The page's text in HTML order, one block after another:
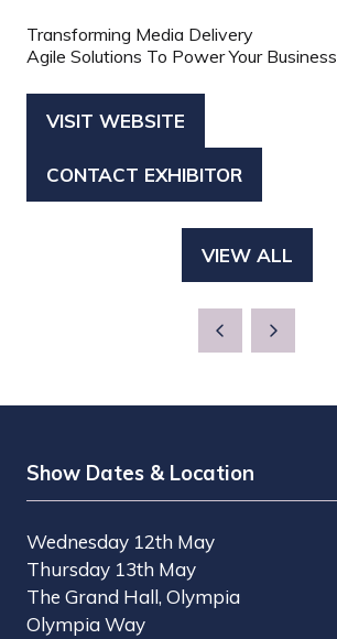
Transforming Media Delivery
Agile Solutions To Power Your Business
VISIT WEBSITE
(OPENS
A
CONTACT EXHIBITOR
(OPENS
VIEW ALL
(OPENS
NEW
Show Dates & Location
Wednesday 12th May
Thursday 13th May
The Grand Hall, Olympia
Olympia Way